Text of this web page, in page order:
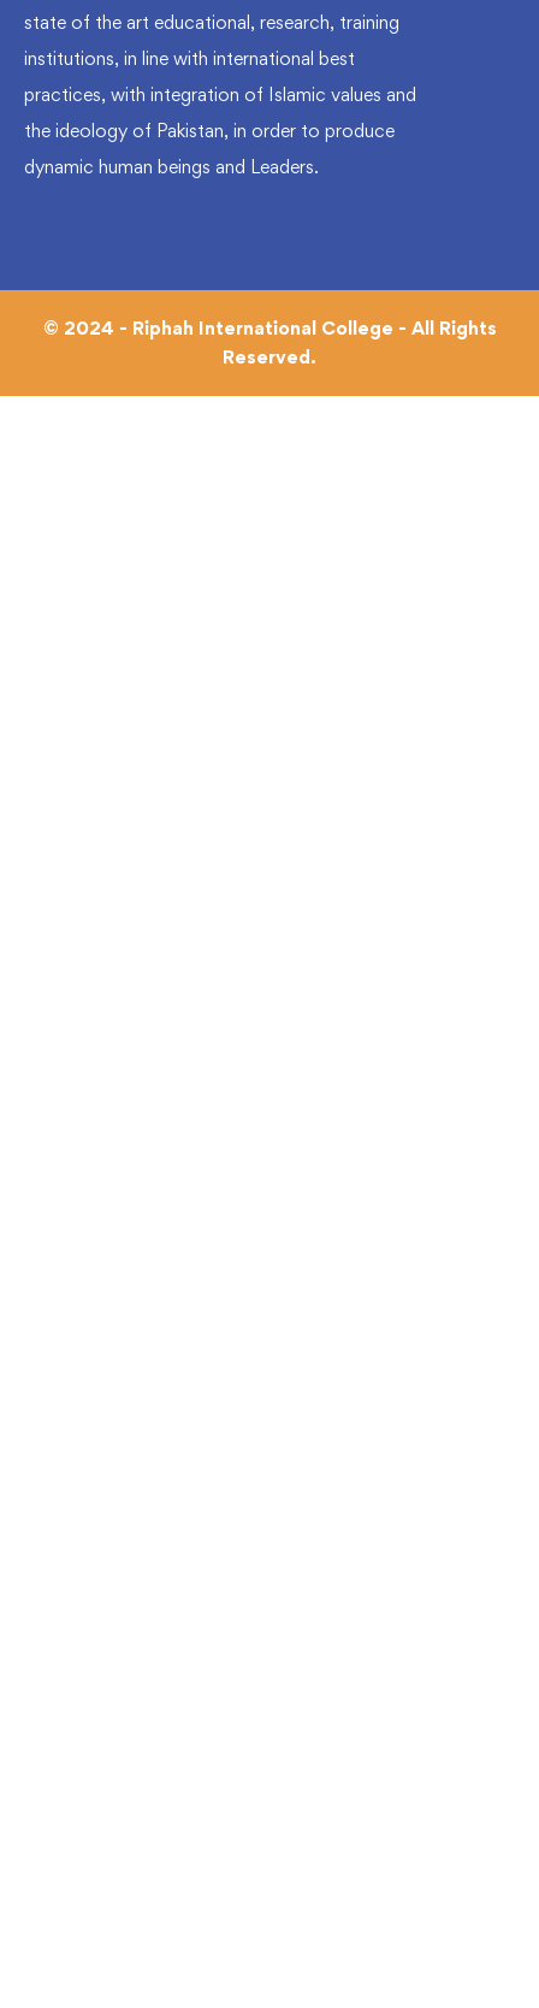
state of the art educational, research, training
institutions, in line with international best
practices, with integration of Islamic values and
the ideology of Pakistan, in order to produce
dynamic human beings and Leaders.
© 2024 - Riphah International College - All Rights
Reserved.